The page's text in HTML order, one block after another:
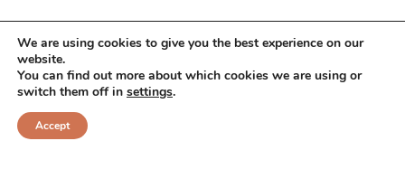
© 2025 Cuciniana. All rights reserved.
We are using cookies to give you the best experience on our
website.
You can find out more about which cookies we are using or
switch them off in settings.
Accept